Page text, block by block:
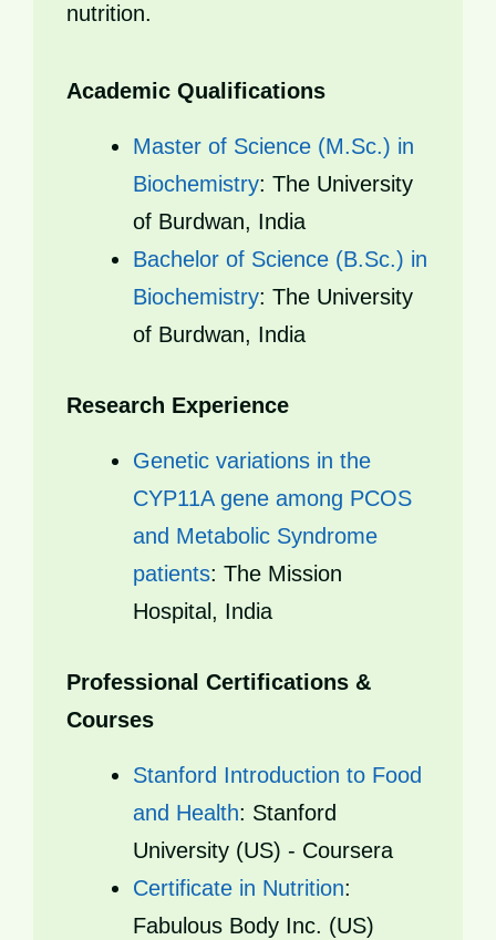
nutrition.
Academic Qualifications
Master of Science (M.Sc.) in
Biochemistry: The University
of Burdwan, India
Bachelor of Science (B.Sc.) in
Biochemistry: The University
of Burdwan, India
Research Experience
Genetic variations in the
CYP11A gene among PCOS
and Metabolic Syndrome
patients: The Mission
Hospital, India
Professional Certifications &
Courses
Stanford Introduction to Food
and Health: Stanford
University (US) - Coursera
Certificate in Nutrition:
Fabulous Body Inc. (US)